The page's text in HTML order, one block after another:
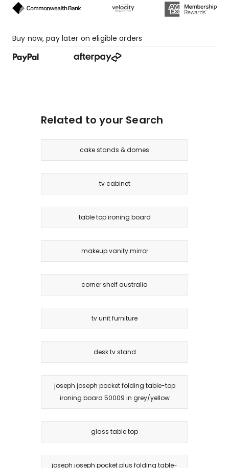
Buy now, pay later on eligible orders
Related to your Search
cake stands & domes
tv cabinet
table top ironing board
makeup vanity mirror
corner shelf australia
tv unit furniture
desk tv stand
joseph joseph pocket folding table-top
ironing board 50009 in grey/yellow
glass table top
joseph joseph pocket plus folding table-